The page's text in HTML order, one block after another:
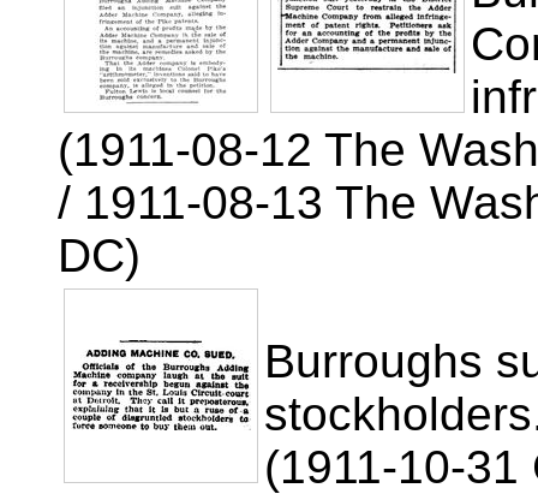
(1911-08-12 The
/ 1911-08-13 The
DC)
Burroughs
(1911-10-